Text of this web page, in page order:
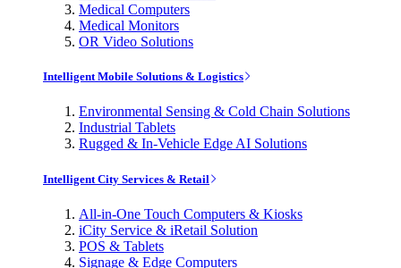
Medical Computers
Medical Monitors
OR Video Solutions
Intelligent Mobile Solutions & Logistics
Environmental Sensing & Cold Chain Solutions
Industrial Tablets
Rugged & In-Vehicle Edge AI Solutions
Intelligent City Services & Retail
All-in-One Touch Computers & Kiosks
iCity Service & iRetail Solution
POS & Tablets
Signage & Edge Computers